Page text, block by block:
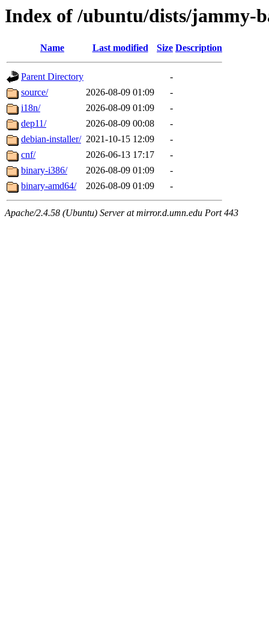
Index of /ubuntu/dists/jammy-
Name Last modified Size Description
Parent Directory
-
source/
2026-08-09 01:09
-
i18n/
2026-08-09 01:09
-
dep11/
2026-08-09 00:08
-
debian-installer/ 2021-10-15 12:09
-
cnf/
2026-06-13 17:17
-
binary-i386/
2026-08-09 01:09
-
binary-amd64/
2026-08-09 01:09 -
Apache/2.4.58 (Ubuntu) Server at mirror.d.umn.edu Port 443